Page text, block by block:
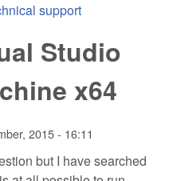
support
Studio
x64
2015 - 16:11
but I have searched